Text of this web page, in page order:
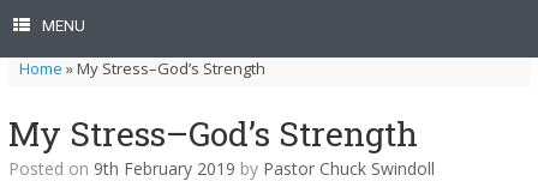
MENU
Home »My Stress–God’s Strength
My Stress–God’s Strength
Posted on 9th February 2019 by Pastor Chuck Swindoll